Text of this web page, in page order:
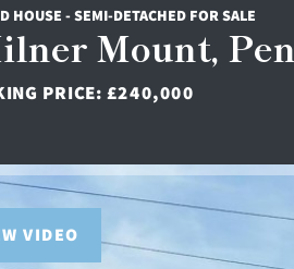
HOUSE - SEMI-DETACHED FOR SALE
Mount,
PRICE: £240,000
VIDEO